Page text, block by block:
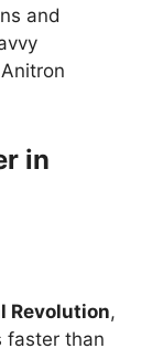
and
in
Revolution,
faster than